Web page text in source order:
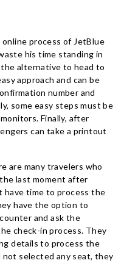
process of JetBlue
his time standing in
alternative to head to
approach and can be
number and
some easy steps must be
Finally, after
can take a printout
are many travelers who
last moment after
have time to process the
have the option to
and ask the
check-in process. They
details to process the
selected any seat, they